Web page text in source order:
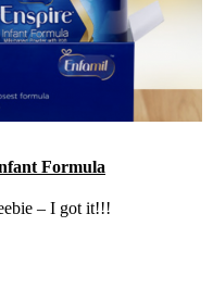
Formula
– I got it!!!